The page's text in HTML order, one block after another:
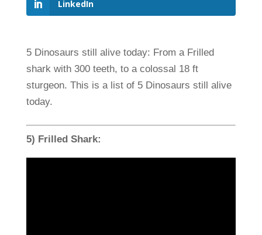
LinkedIn
5 Dinosaurs still alive today: From a Frilled
shark with 300 teeth, to a colossal 18 ft
sturgeon. This is a list of 5 Dinosaurs still alive
today.
5) Frilled Shark: